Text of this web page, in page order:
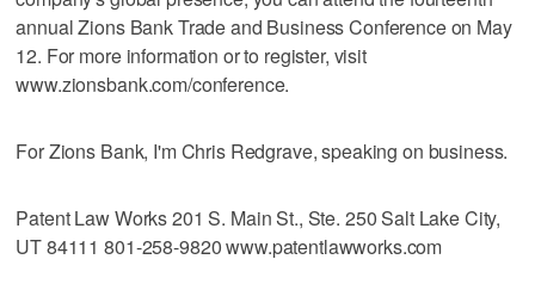
annual Zions Bank Trade and Business Conference on May
12. For more information or to register, visit
www.zionsbank.com/conference.
For Zions Bank, I'm Chris Redgrave, speaking on business.
Patent Law Works 201 S. Main St., Ste. 250 Salt Lake City,
UT 84111 801-258-9820 www.patentlawworks.com